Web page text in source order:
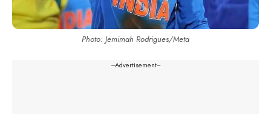
Photo: Jemimah Rodrigues/Meta
---Advertisement---